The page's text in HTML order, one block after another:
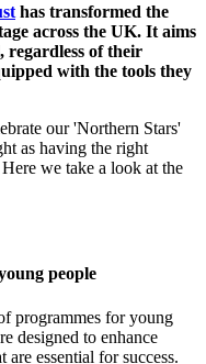
has transformed the
across the UK. It aims
regardless of their
with the tools they
our 'Northern Stars'
as having the right
we take a look at the
people
programmes for young
designed to enhance
essential for success.